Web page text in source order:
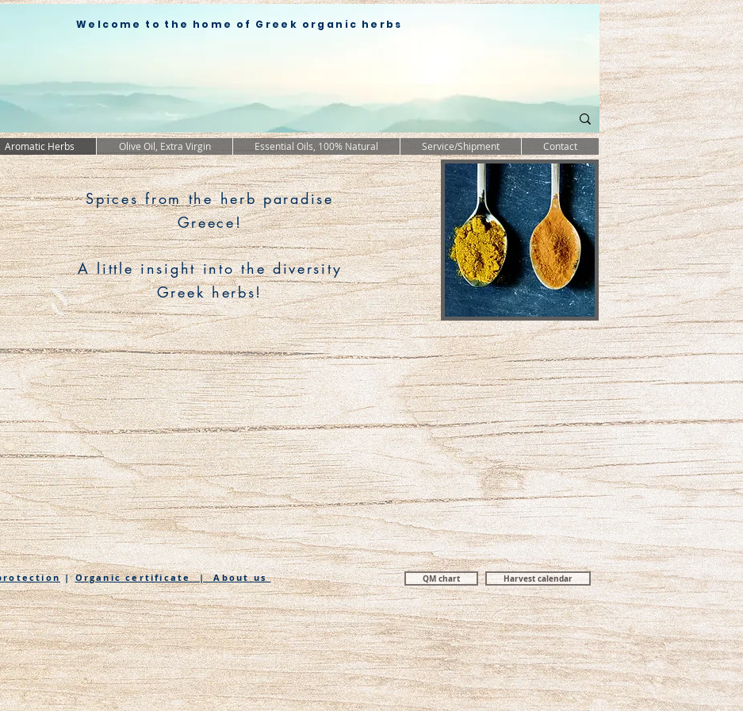
Welcome to the home of Greek organic herbs
Aromatic Herbs Olive Oil, Extra Virgin Essential Oils, 100% Natural Service/Shipment Contact
Spices from the herb paradise
Greece!
A little insight into the diversity
Greek herbs!
|Organic certificate | About us
QM chart Harvest calendar